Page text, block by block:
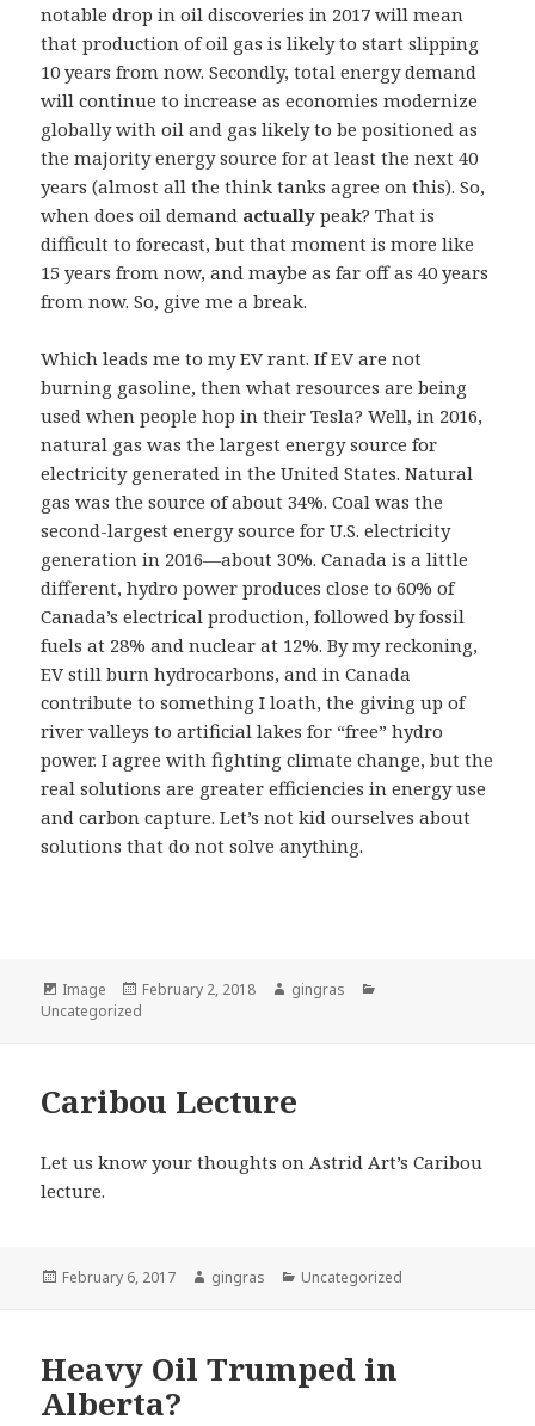
notable drop in oil discoveries in 2017 will mean
that production of oil gas is likely to start slipping
10 years from now. Secondly, total energy demand
will continue to increase as economies modernize
globally with oil and gas likely to be positioned as
the majority energy source for at least the next 40
years (almost all the think tanks agree on this). So,
when does oil demand actually peak? That is
difficult to forecast, but that moment is more like
15 years from now, and maybe as far off as 40 years
from now. So, give me a break.
Which leads me to my EV rant. If EV are not
burning gasoline, then what resources are being
used when people hop in their Tesla? Well, in 2016,
natural gas was the largest energy source for
electricity generated in the United States. Natural
gas was the source of about 34%. Coal was the
second-largest energy source for U.S. electricity
generation in 2016—about 30%. Canada is a little
different, hydro power produces close to 60% of
Canada’s electrical production, followed by fossil
fuels at 28% and nuclear at 12%. By my reckoning,
EV still burn hydrocarbons, and in Canada
contribute to something I loath, the giving up of
river valleys to artificial lakes for “free” hydro
power. I agree with fighting climate change, but the
real solutions are greater efficiencies in energy use
and carbon capture. Let’s not kid ourselves about
solutions that do not solve anything.
Format
Image
Posted
February 2, 2018 Author
gingras
Uncategorized
Caribou Lecture
Let us know your thoughts on Astrid Art’s Caribou
lecture.
Posted
February 6, 2017 Author
gingras Categories
Uncategorized
Heavy Oil Trumped in
Alberta?